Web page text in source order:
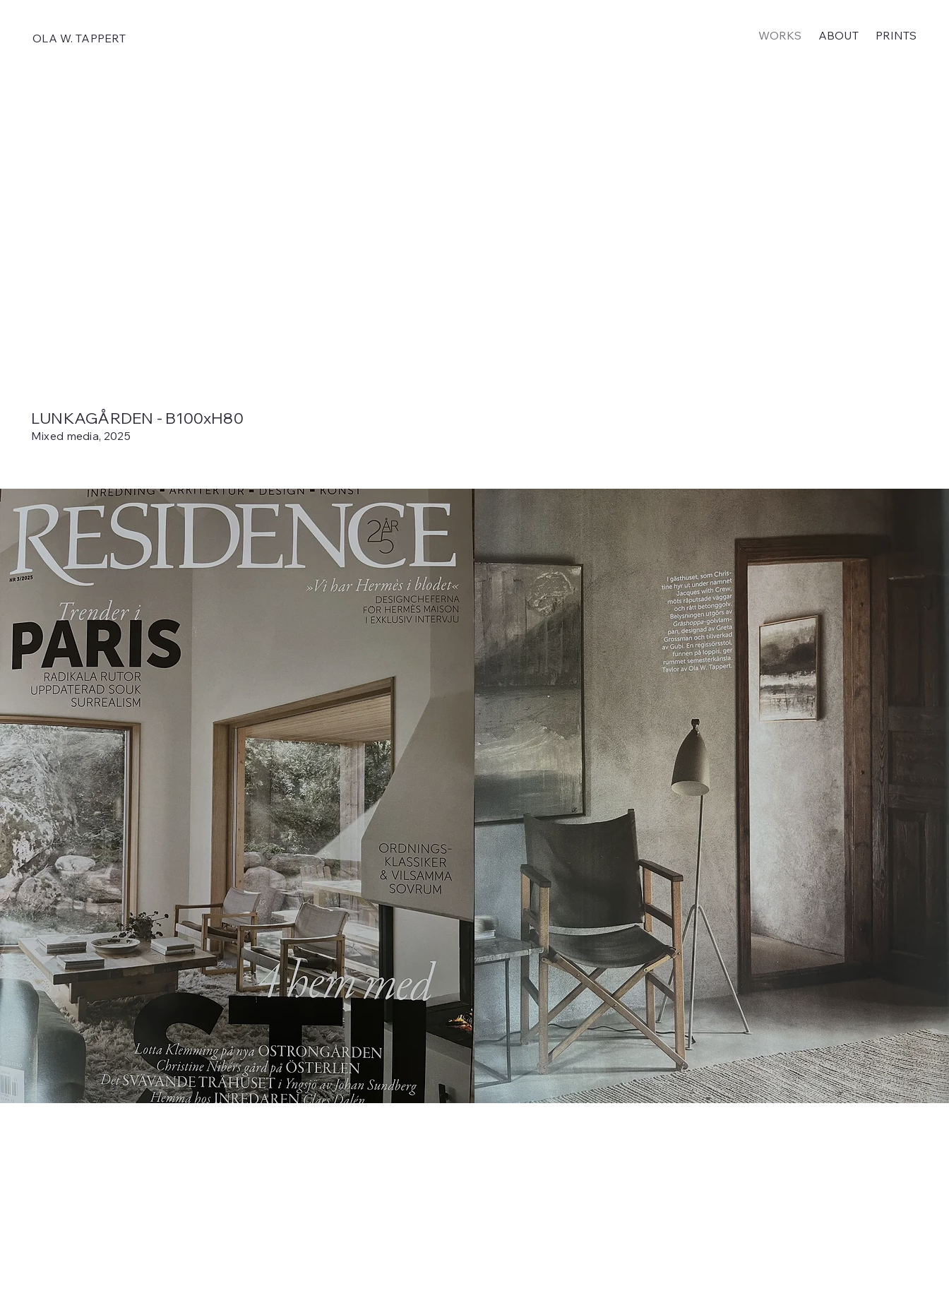
OLA W. TAPPERT WORKS ABOUT PRINTS
LUNKAGÅRDEN - B100xH80
Mixed media, 2025